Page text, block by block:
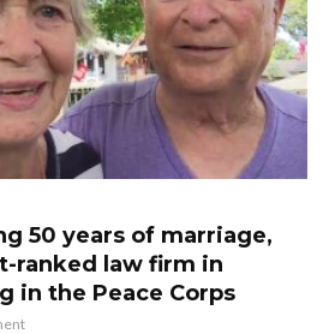
50 years of marriage,
ranked law firm in
in the Peace Corps